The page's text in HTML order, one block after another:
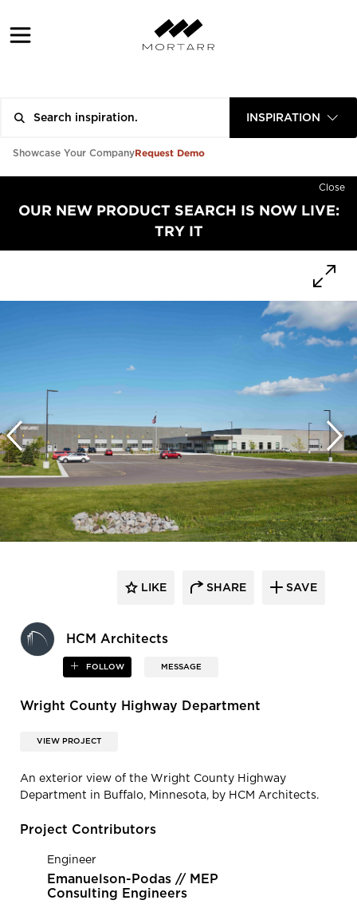
INSPIRATION
Showcase Your CompanyRequest Demo
Close
OUR NEW PRODUCT SEARCH IS NOW LIVE:
TRY IT
HCM Architects
FOLLOW MESSAGE
LIKE SHARE SAVE
Wright County Highway Department
VIEW PROJECT
An exterior view of the Wright County Highway
Department in Buffalo, Minnesota, by HCM Architects.
Project Contributors
Engineer
Emanuelson-Podas // MEP
Consulting Engineers